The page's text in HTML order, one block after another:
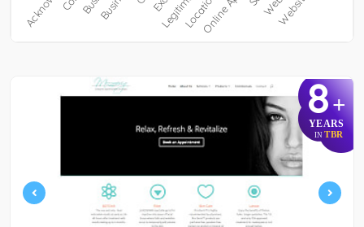
8+
YEARS
IN TBR